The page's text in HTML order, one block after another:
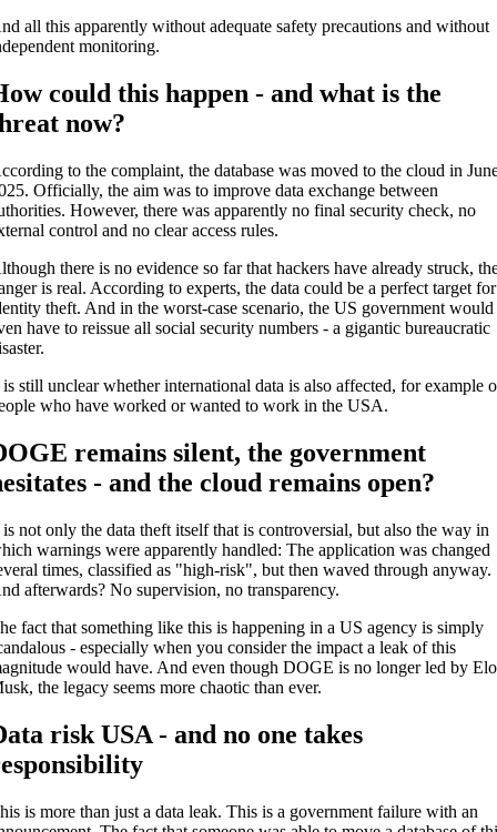
all this apparently without adequate safety precautions and without
monitoring.
could this happen - and what is the
now?
to the complaint, the database was moved to the cloud in
Officially, the aim was to improve data exchange between
However, there was apparently no final security check, no
control and no clear access rules.
there is no evidence so far that hackers have already struck,
is real. According to experts, the data could be a perfect target for
theft. And in the worst-case scenario, the US government would
have to reissue all social security numbers - a gigantic bureaucratic
still unclear whether international data is also affected, for example
who have worked or wanted to work in the USA.
remains silent, the government
- and the cloud remains open?
not only the data theft itself that is controversial, but also the way in
warnings were apparently handled: The application was changed
times, classified as "high-risk", but then waved through anyway.
afterwards? No supervision, no transparency.
fact that something like this is happening in a US agency is simply
- especially when you consider the impact a leak of this
would have. And even though DOGE is no longer led by
the legacy seems more chaotic than ever.
risk USA - and no one takes
is more than just a data leak. This is a government failure with an